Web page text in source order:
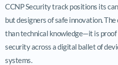
CCNP Security track positions its
but designers of safe innovation.
than technical knowledge—it is
security across a digital ballet of
systems.